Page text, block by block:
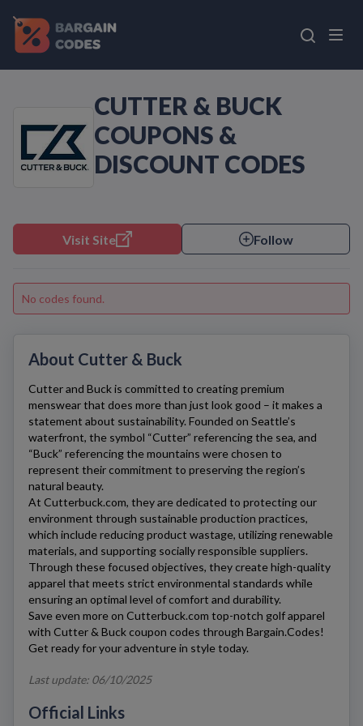
CUTTER & BUCK
COUPONS &
DISCOUNT CODES
Visit Site Follow
No codes found.
About Cutter & Buck
Cutter and Buckis committed to creating premium
menswear that does more than just look good – it makes a
statement about sustainability. Founded on Seattle’s
waterfront, the symbol “Cutter” referencing the sea, and
“Buck” referencing the mountains were chosen to
represent their commitment to preserving the region’s
natural beauty.
At Cutterbuck.com, they are dedicated to protecting our
environment through sustainable production practices,
which include reducing product wastage, utilizing renewable
materials, and supporting socially responsible suppliers.
Through these focused objectives, they create high-quality
apparel that meets strict environmental standards while
ensuring an optimal level of comfort and durability.
Save even more on Cutterbuck.com top-notch golf apparel
with Cutter & Buckcoupon codes through Bargain.Codes!
Get ready for your adventure in style today.
Last update: 06/10/2025
Official Links